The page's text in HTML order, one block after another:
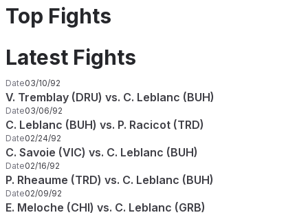
Top Fights
Latest Fights
Date03/10/92
V. Tremblay (DRU) vs. C. Leblanc (BUH)
Date03/06/92
C. Leblanc (BUH) vs. P. Racicot (TRD)
Date02/24/92
C. Savoie (VIC) vs. C. Leblanc (BUH)
Date02/16/92
P. Rheaume (TRD) vs. C. Leblanc (BUH)
Date02/09/92
E. Meloche (CHI) vs. C. Leblanc (GRB)